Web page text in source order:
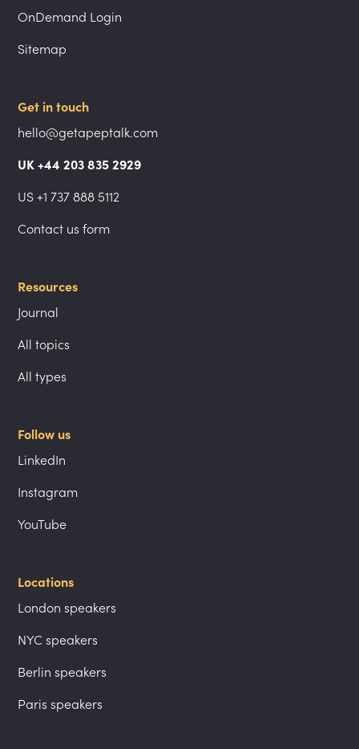
OnDemand Login
Sitemap
Get in touch
hello@getapeptalk.com
UK +44 203 835 2929
US +1 737 888 5112
Contact us form
Resources
Journal
All topics
All types
Follow us
LinkedIn
Instagram
YouTube
Locations
London speakers
NYC speakers
Berlin speakers
Paris speakers